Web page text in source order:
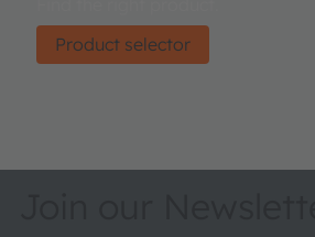
Product selector